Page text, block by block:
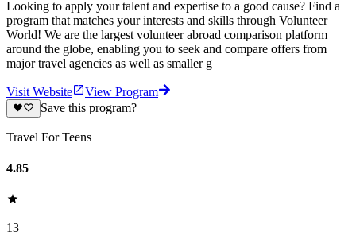
Looking to apply your talent and expertise to a good cause? Find a
program that matches your interests and skills through Volunteer
World! We are the largest volunteer abroad comparison platform
around the globe, enabling you to seek and compare offers from
major travel agencies as well as smaller g
Visit Website
View Program
Save this program?
Travel For Teens
4.85
13